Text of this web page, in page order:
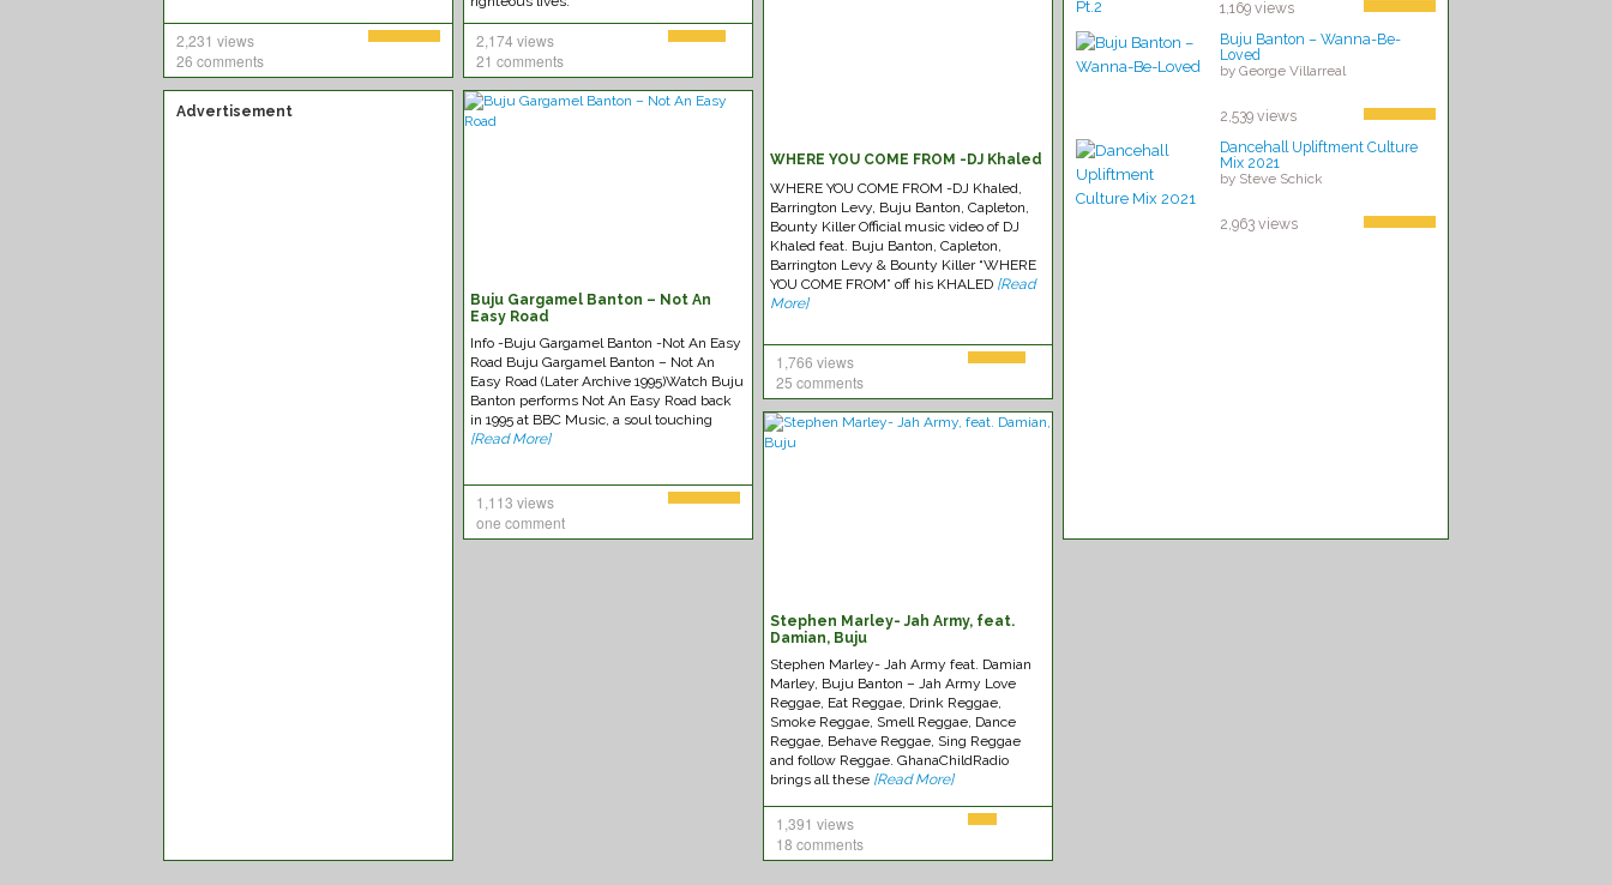
1,169 views
Buju Banton – Wanna-Be-
Loved
by George Villarreal
2,539 views
Dancehall Upliftment Culture
Mix 2021
by Steve Schick
2,963 views
2,231 views
26 comments
2,174 views
21 comments
WHERE YOU COME FROM -DJ Khaled
WHERE YOU COME FROM -DJ Khaled,
Barrington Levy, Buju Banton, Capleton,
Bounty Killer Official music video of DJ
Khaled feat. Buju Banton, Capleton,
Barrington Levy & Bounty Killer “WHERE
YOU COME FROM” off his KHALED [Read
More]
1,766 views
25 comments
Advertisement
Buju Gargamel Banton – Not An
Easy Road
Info -Buju Gargamel Banton -Not An Easy
Road Buju Gargamel Banton – Not An
Easy Road (Later Archive 1995)Watch Buju
Banton performs Not An Easy Road back
in 1995 at BBC Music, a soul touching
[Read More]
1,113 views
one comment
Stephen Marley- Jah Army, feat.
Damian, Buju
Stephen Marley- Jah Army feat. Damian
Marley, Buju Banton – Jah Army Love
Reggae, Eat Reggae, Drink Reggae,
Smoke Reggae, Smell Reggae, Dance
Reggae, Behave Reggae, Sing Reggae
and follow Reggae. GhanaChildRadio
brings all these [Read More]
1,391 views
18 comments